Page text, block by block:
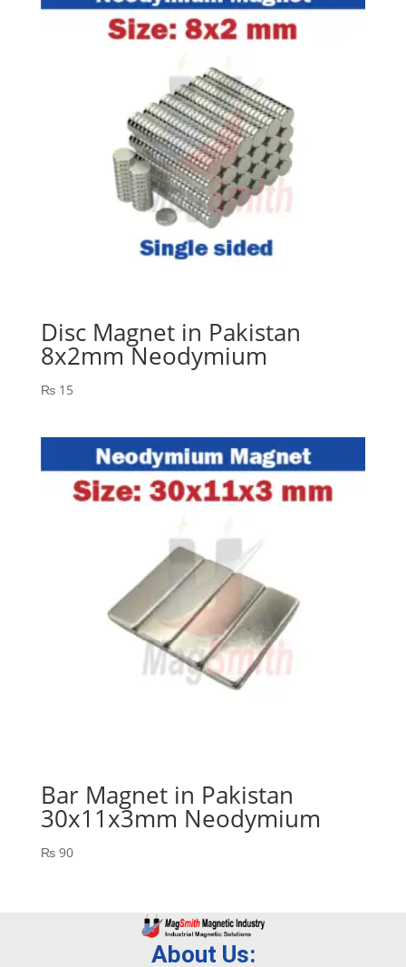
Disc Magnet in Pakistan
8x2mm Neodymium
₨15
Bar Magnet in Pakistan
30x11x3mm Neodymium
₨90
About Us: